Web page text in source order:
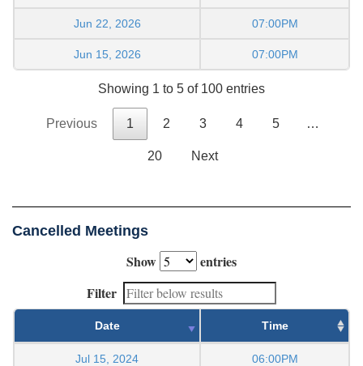
Jun 22, 2026 07:00PM
Jun 15, 2026 07:00PM
Showing 1 to 5 of 100 entries
Previous 1 2 3 4 5 …
20 Next
Cancelled Meetings
Show
entries
Filter
Date Time
Jul 15, 2024 06:00PM